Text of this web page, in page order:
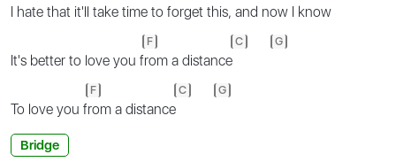
I hate that it'll take time to forget this, and now I know
It's better to love you f
F
rom a distance
C G
To love you f
F
rom a distance
C G
Bridge